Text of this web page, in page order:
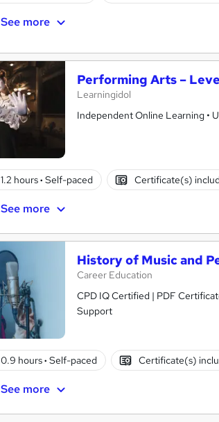
See more
Performing Arts –
Learningidol
Independent Online Learning •
1.2 hours· Self-paced Certificate(s)
See more
History of Music and
Career Education
CPD IQ Certified | PDF
Support
0.9 hours· Self-paced Certificate(s)
See more